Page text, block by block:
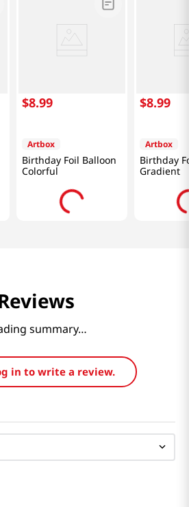
$8.99
Artbox
Birthday Foil Balloon
Colorful
$8.99
Artbox
Birthday
Gradient
summary…
in to write a review.